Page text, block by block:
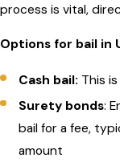
process is vital,
Options for bail in
Cash bail: This
Surety bonds:
bail for a fee,
amount